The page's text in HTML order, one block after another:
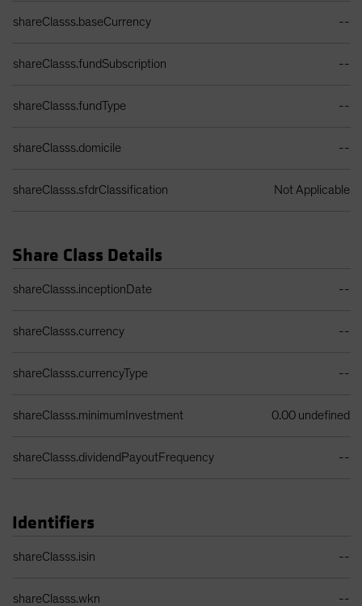
US (Non-US Citizens/NRC)
shareClasss.baseCurrency --
shareClasss.fundSubscription --
shareClasss.fundType --
shareClasss.domicile --
shareClasss.sfdrClassification Not Applicable
Share Class Details
shareClasss.inceptionDate --
shareClasss.currency --
shareClasss.currencyType --
shareClasss.minimumInvestment 0.00 undefined
shareClasss.dividendPayoutFrequency --
Identifiers
shareClasss.isin --
shareClasss.wkn --